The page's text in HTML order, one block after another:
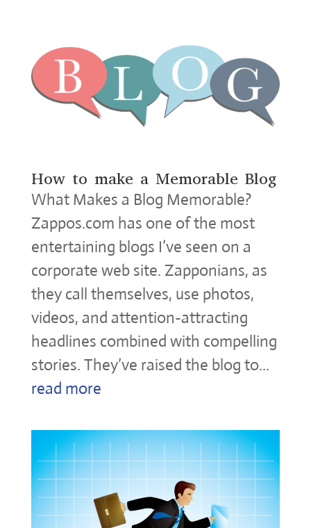
How to make a Memorable Blog
What Makes a Blog Memorable?
Zappos.com has one of the most
entertaining blogs I’ve seen on a
corporate web site. Zapponians, as
they call themselves, use photos,
videos, and attention-attracting
headlines combined with compelling
stories. They’ve raised the blog to...
read more